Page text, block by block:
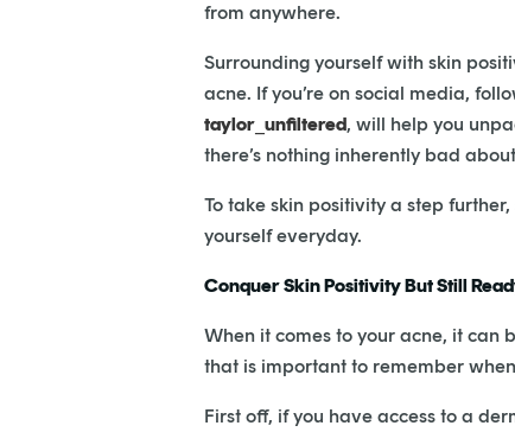
from anywhere.
Surrounding yourself with skin
acne. If you’re on social media,
taylor_unfiltered, will help you
there’s nothing inherently bad
To take skin positivity a step
yourself everyday.
Conquer Skin Positivity But Still
When it comes to your acne, it can
that is important to remember
First off, if you have access to a